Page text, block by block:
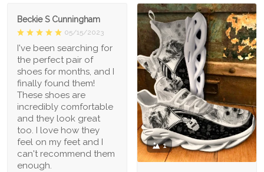
Beckie S Cunningham
05/15/2023
I've been searching for
the perfect pair of
shoes for months, and I
finally found them!
These shoes are
incredibly comfortable
and they look great
too. I love how they
feel on my feet and I
can't recommend them
enough.
1